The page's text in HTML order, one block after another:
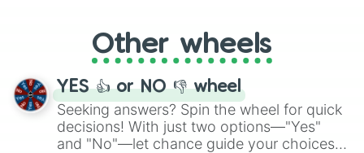
adventure from the exciting array of
activities.
Other wheels
YES 👍 or NO 👎 wheel
Seeking answers? Spin the wheel for quick
decisions! With just two options—"Yes"
and "No"—let chance guide your choices.